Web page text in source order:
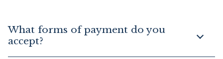
What forms of payment do you
accept?